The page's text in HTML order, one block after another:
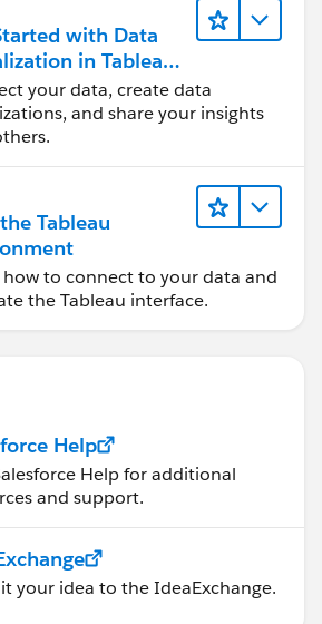
with Data
in Tableau
your data, create data
and share your insights
Tableau
how to connect to your data and
the Tableau interface.
Help
Help for additional
and support.
your idea to the IdeaExchange.